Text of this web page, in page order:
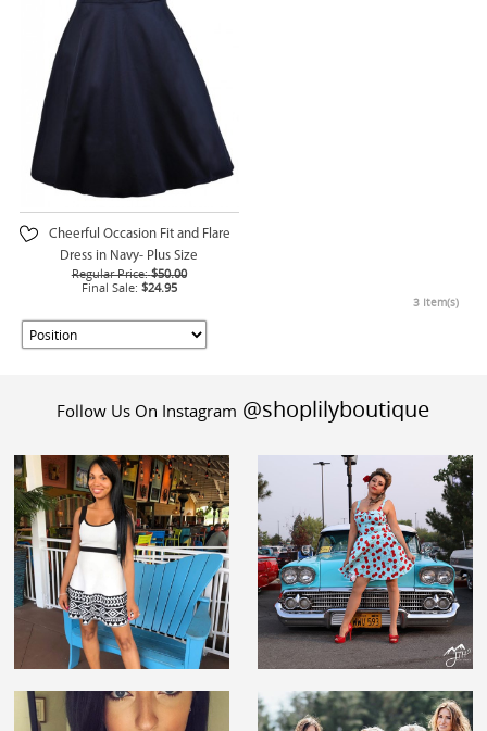
Cheerful Occasion Fit and Flare
Dress in Navy- Plus Size
Regular Price: $50.00
Final Sale: $24.95
3 Item(s)
Follow Us On Instagram @shoplilyboutique